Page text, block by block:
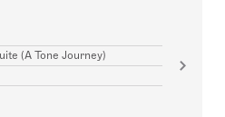
(A Tone Journey)